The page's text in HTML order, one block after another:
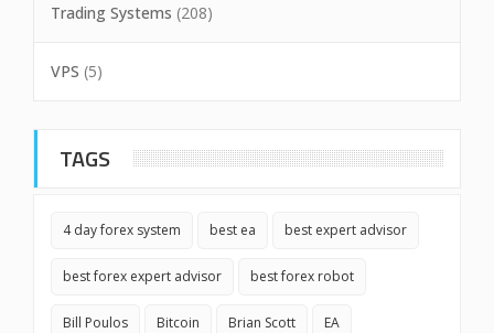
Trading Systems (208)
VPS (5)
TAGS
4 day forex system best ea best expert advisor
best forex expert advisor best forex robot
Bill Poulos Bitcoin Brian Scott EA